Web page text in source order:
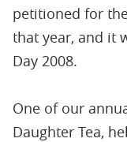
petitioned for
that year, and it
Day 2008.
One of our
Daughter Tea,